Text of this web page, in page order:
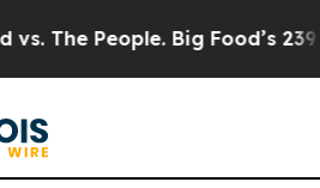
The People. Big Food’s